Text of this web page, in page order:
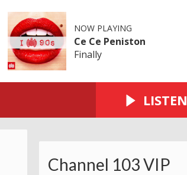
NOW PLAYING
Ce Ce Peniston
Finally
LISTEN
Channel 103 VIP